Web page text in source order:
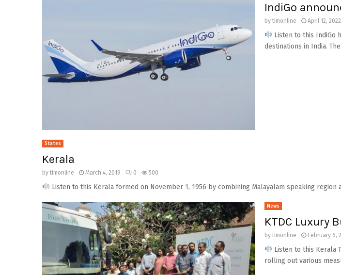
IndiGo
bytimonline April 12, 2022
Listen to this IndiGo
destinations in India.
States
Kerala
bytimonline March 4, 2019 0 500
Listen to this Kerala formed on November 1, 1956 by combining Malayalam speaking
News
KTDC Luxury
bytimonline February 6,
Listen to this Kerala
rolling out various